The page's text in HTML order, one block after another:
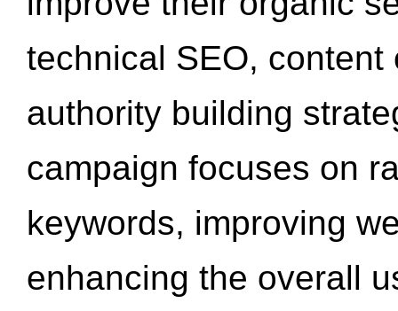
technical SEO,
authority building
campaign focuses on
keywords, improving
enhancing the overall